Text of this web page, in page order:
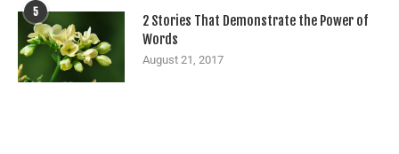
5
2 Stories That Demonstrate the Power of
Words
August 21, 2017